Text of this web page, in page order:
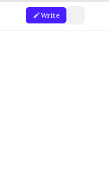
Write